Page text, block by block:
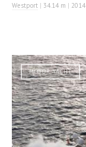
Westport | 34.14 m | 2014
MOTOR YACHT